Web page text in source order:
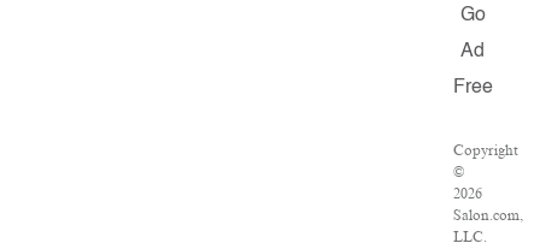
Go
Ad
Free
Copyright
©
2026
Salon.com,
LLC.